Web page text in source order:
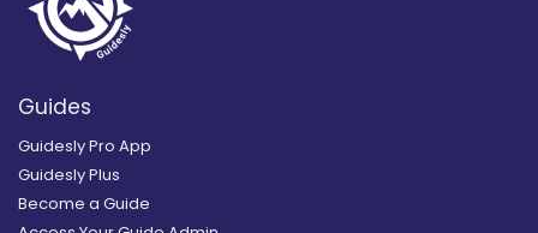
Guides
Guidesly Pro App
Guidesly Plus
Become a Guide